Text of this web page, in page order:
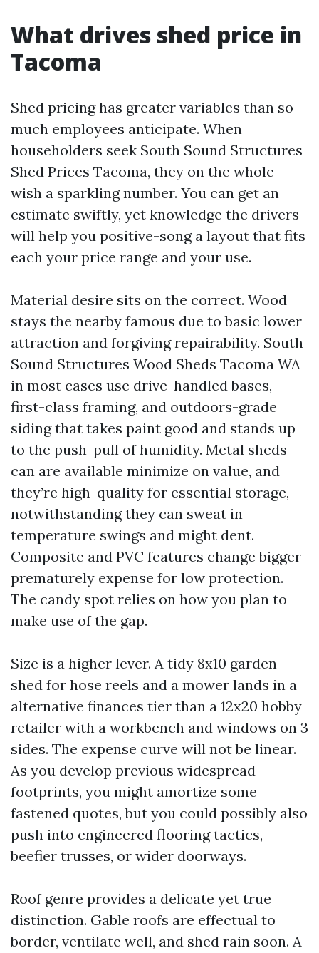
What drives shed price in
Tacoma
Shed pricing has greater variables than so
much employees anticipate. When
householders seek South Sound Structures
Shed Prices Tacoma, they on the whole
wish a sparkling number. You can get an
estimate swiftly, yet knowledge the drivers
will help you positive-song a layout that fits
each your price range and your use.
Material desire sits on the correct. Wood
stays the nearby famous due to basic lower
attraction and forgiving repairability. South
Sound Structures Wood Sheds Tacoma WA
in most cases use drive-handled bases,
first-class framing, and outdoors-grade
siding that takes paint good and stands up
to the push-pull of humidity. Metal sheds
can are available minimize on value, and
they’re high-quality for essential storage,
notwithstanding they can sweat in
temperature swings and might dent.
Composite and PVC features change bigger
prematurely expense for low protection.
The candy spot relies on how you plan to
make use of the gap.
Size is a higher lever. A tidy 8x10 garden
shed for hose reels and a mower lands in a
alternative finances tier than a 12x20 hobby
retailer with a workbench and windows on 3
sides. The expense curve will not be linear.
As you develop previous widespread
footprints, you might amortize some
fastened quotes, but you could possibly also
push into engineered flooring tactics,
beefier trusses, or wider doorways.
Roof genre provides a delicate yet true
distinction. Gable roofs are effectual to
border, ventilate well, and shed rain soon. A